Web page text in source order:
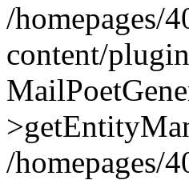
/homepages/
content/
/homepages/